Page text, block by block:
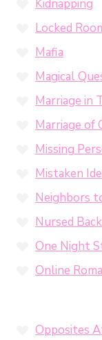
Kidnapping
Locked
Mafia
Magical
Marriage in
Marriage of
Missing
Mistaken
Neighbors
Nursed
One Night
Online
Opposites